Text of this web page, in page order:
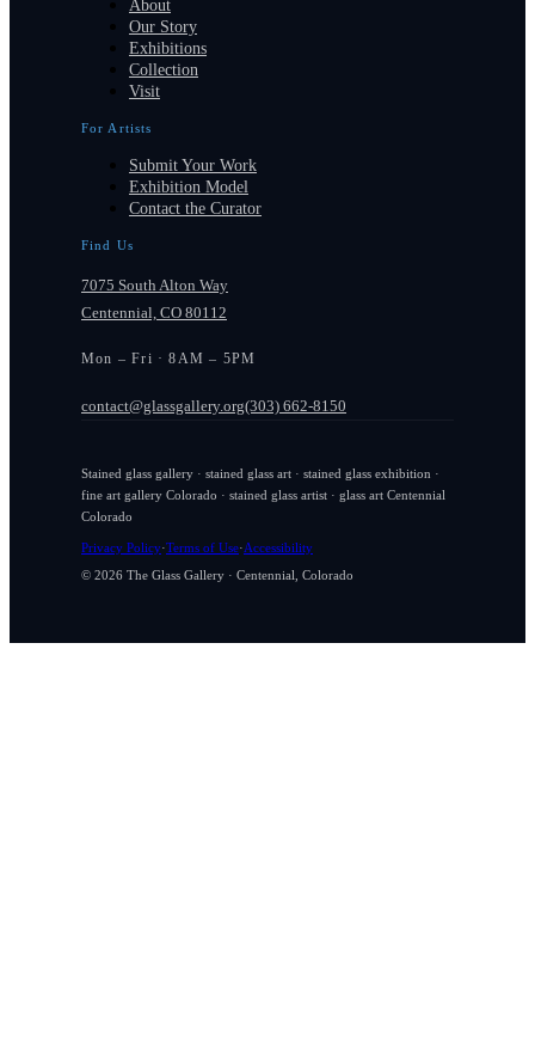
About
Our Story
Exhibitions
Collection
Visit
For Artists
Submit Your Work
Exhibition Model
Contact the Curator
Find Us
7075 South Alton Way
Centennial, CO 80112
Mon – Fri · 8AM – 5PM
contact@glassgallery.org(303) 662-8150
Stained glass gallery · stained glass art · stained glass exhibition ·
fine art gallery Colorado · stained glass artist · glass art Centennial
Colorado
Privacy Policy·Terms of Use·Accessibility
© 2026 The Glass Gallery · Centennial, Colorado